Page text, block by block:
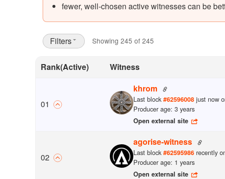
fewer, well-chosen active witnesses can be
Filters Showing 245 of 245
Rank(Active) Witness
01
khrom
Last block #62596008 just now
Producer age: 3 years
Open external site
02
agorise-witness
Last block #62595986 recently
Producer age: 1 years
Open external site